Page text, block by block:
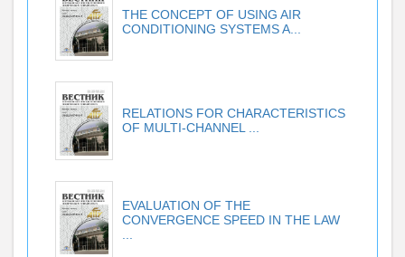
THE CONCEPT OF USING AIR
CONDITIONING SYSTEMS A...
RELATIONS FOR CHARACTERISTICS
OF MULTI-CHANNEL ...
EVALUATION OF THE
CONVERGENCE SPEED IN THE LAW